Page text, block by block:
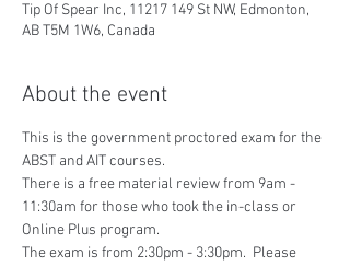
Tip Of Spear Inc, 11217 149 St NW, Edmonton,
AB T5M 1W6, Canada
About the event
This is the government proctored exam for the
ABST and AIT courses.
There is a free material review from 9am -
11:30am for those who took the in-class or
Online Plus program.
The exam is from 2:30pm - 3:30pm.  Please